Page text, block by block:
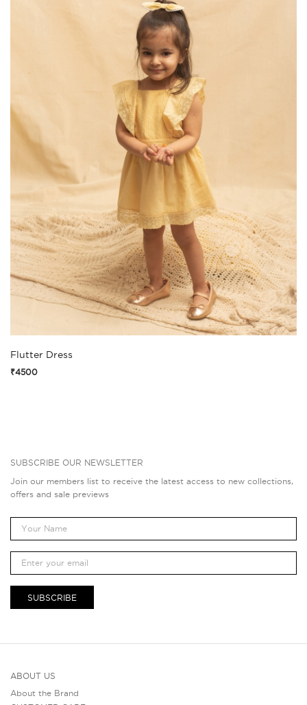
Flutter Dress
₹4500
SUBSCRIBE OUR NEWSLETTER
Join our members list to receive the latest access to new collections,
offers and sale previews
SUBSCRIBE
ABOUT US
About the Brand